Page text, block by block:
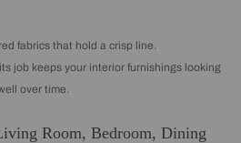
fabrics that hold a crisp line.
job keeps your interior furnishings looking
over time.
Room, Bedroom, Dining